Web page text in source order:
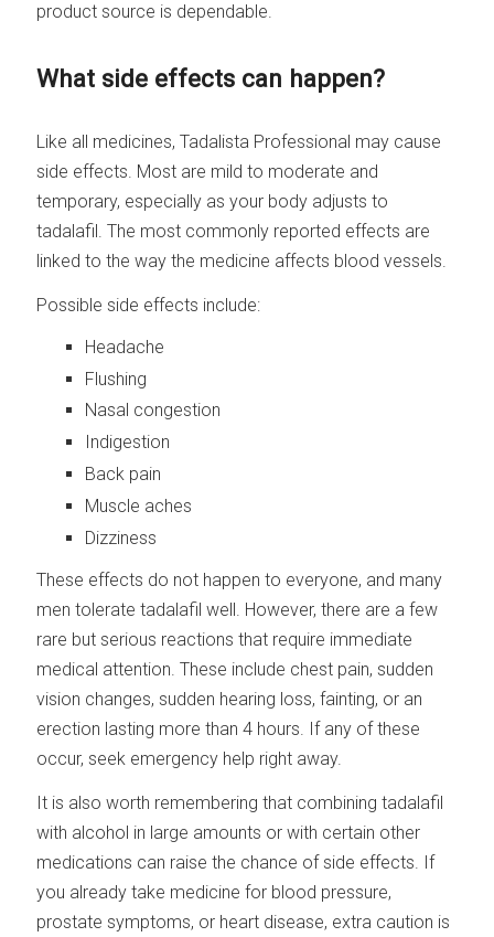
product source is dependable.
What side effects can happen?
Like all medicines, Tadalista Professional may cause
side effects. Most are mild to moderate and
temporary, especially as your body adjusts to
tadalafil. The most commonly reported effects are
linked to the way the medicine affects blood vessels.
Possible side effects include:
Headache
Flushing
Nasal congestion
Indigestion
Back pain
Muscle aches
Dizziness
These effects do not happen to everyone, and many
men tolerate tadalafil well. However, there are a few
rare but serious reactions that require immediate
medical attention. These include chest pain, sudden
vision changes, sudden hearing loss, fainting, or an
erection lasting more than 4 hours. If any of these
occur, seek emergency help right away.
It is also worth remembering that combining tadalafil
with alcohol in large amounts or with certain other
medications can raise the chance of side effects. If
you already take medicine for blood pressure,
prostate symptoms, or heart disease, extra caution is